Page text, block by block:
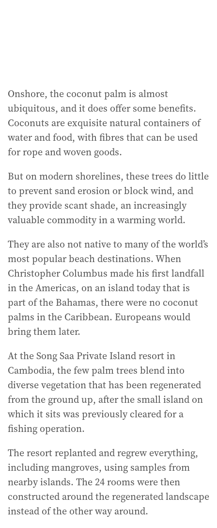
Onshore, the coconut palm is almost
ubiquitous, and it does offer some benefits.
Coconuts are exquisite natural containers of
water and food, with fibres that can be used
for rope and woven goods.
But on modern shorelines, these trees do little
to prevent sand erosion or block wind, and
they provide scant shade, an increasingly
valuable commodity in a warming world.
They are also not native to many of the world’s
most popular beach destinations. When
Christopher Columbus made his first landfall
in the Americas, on an island today that is
part of the Bahamas, there were no coconut
palms in the Caribbean. Europeans would
bring them later.
At the Song Saa Private Island resort in
Cambodia, the few palm trees blend into
diverse vegetation that has been regenerated
from the ground up, after the small island on
which it sits was previously cleared for a
fishing operation.
The resort replanted and regrew everything,
including mangroves, using samples from
nearby islands. The 24 rooms were then
constructed around the regenerated landscape
instead of the other way around.